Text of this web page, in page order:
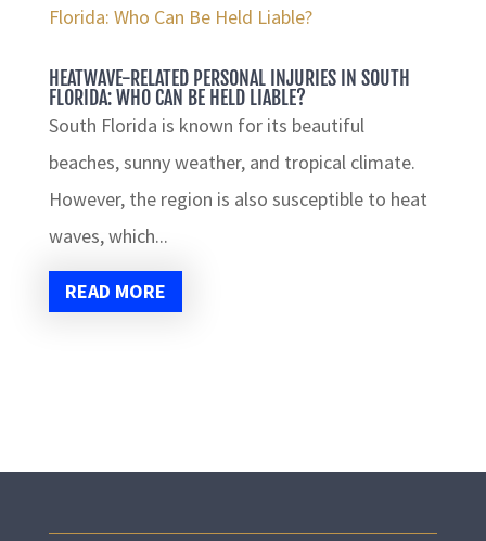
HEATWAVE-RELATED PERSONAL INJURIES IN SOUTH
FLORIDA: WHO CAN BE HELD LIABLE?
South Florida is known for its beautiful
beaches, sunny weather, and tropical climate.
However, the region is also susceptible to heat
waves, which...
READ MORE